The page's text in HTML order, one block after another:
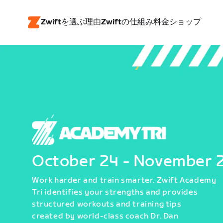
Zwiftを選ぶ理由Zwiftの仕組み料金ショップ
October 24 - November
Work harder and train smarter. Zwift Academy
Tri identifies your strengths and provides
structured workouts and training tips
created by world-class coach Dr. Dan